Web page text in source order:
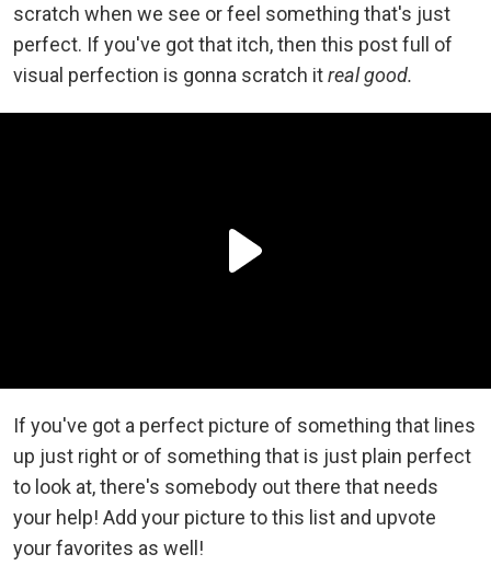
scratch when we see or feel something that's just
perfect. If you've got that itch, then this post full of
visual perfection is gonna scratch itreal good.
If you've got a perfect picture of something that lines
up just right or of something that is just plain perfect
to look at, there's somebody out there that needs
your help! Add your picture to this list and upvote
your favorites as well!